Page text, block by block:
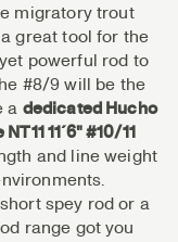
migratory trout
great tool for the
powerful rod to
#8/9 will be the
a dedicated Hucho
11´6" #10/11
and line weight
spey rod or a
range got you